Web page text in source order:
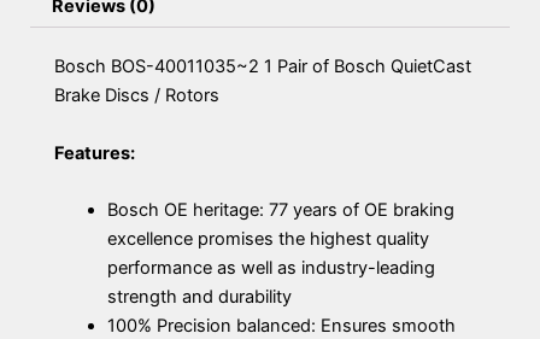
Reviews (0)
Bosch BOS-40011035~2 1 Pair of Bosch QuietCast
Brake Discs / Rotors
Features:
Bosch OE heritage: 77 years of OE braking
excellence promises the highest quality
performance as well as industry-leading
strength and durability
100% Precision balanced: Ensures smooth